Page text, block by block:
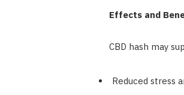
Effects and
CBD hash may
Reduced stress